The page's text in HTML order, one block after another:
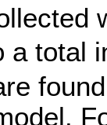
a total